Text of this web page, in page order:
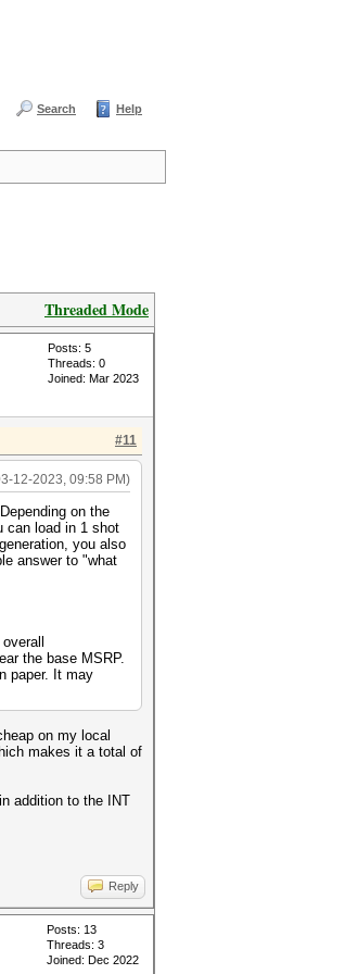
Search Help
Threaded Mode
Posts: 5
Threads: 0
Joined: Mar 2023
#11
12-2023, 09:58 PM)
on the
can load in 1 shot
you also
answer to "what
the base MSRP.
paper. It may
on my local
makes it a total of
addition to the INT
Reply
Posts: 13
Threads: 3
Joined: Dec 2022